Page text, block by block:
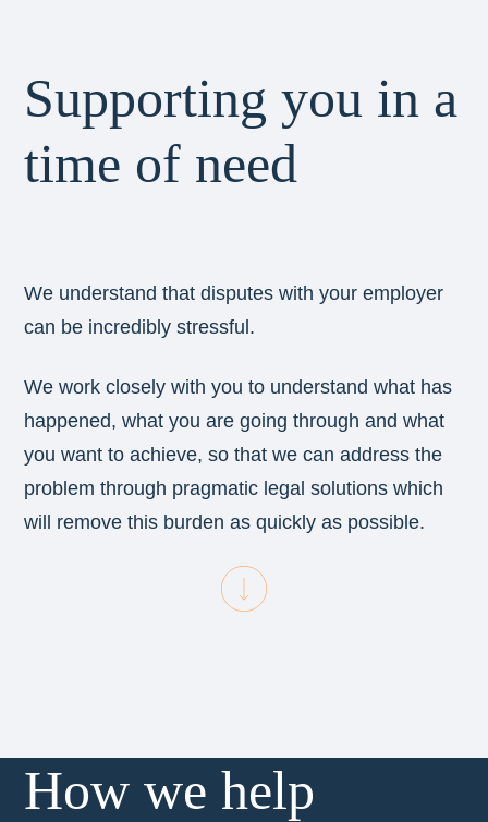
Supporting you in a
time of need
We understand that disputes with your employer
can be incredibly stressful.
We work closely with you to understand what has
happened, what you are going through and what
you want to achieve, so that we can address the
problem through pragmatic legal solutions which
will remove this burden as quickly as possible.
How we help